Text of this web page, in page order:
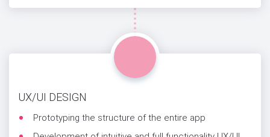
UX/UI DESIGN
Prototyping the structure of the entire app